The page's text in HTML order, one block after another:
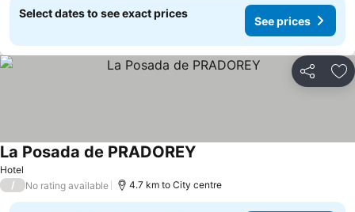
Select dates to see exact prices
See prices
Share
Hotel
La Posada de PRADOREY
/ No rating available 4.7 km to City centre